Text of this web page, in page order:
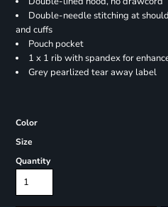
Double-needle stitching at
and cuffs
Pouch pocket
1 x 1 rib with spandex for
Grey pearlized tear away label
Color
Size
Quantity